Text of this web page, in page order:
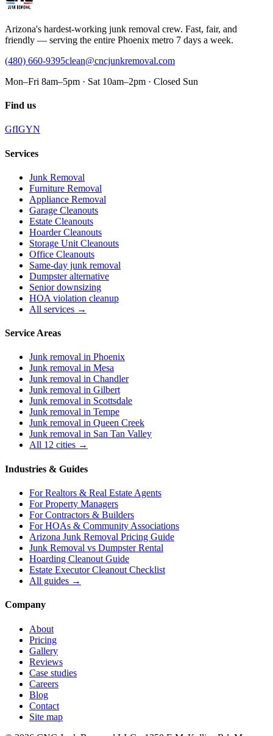
Arizona's hardest-working junk removal crew. Fast, fair, and
friendly — serving the entire Phoenix metro 7 days a week.
(480) 660-9395clean@cncjunkremoval.com
Mon–Fri 8am–5pm · Sat 10am–2pm · Closed Sun
Find us
GfIGYN
Services
Junk Removal
Furniture Removal
Appliance Removal
Garage Cleanouts
Estate Cleanouts
Hoarder Cleanouts
Storage Unit Cleanouts
Office Cleanouts
Same-day junk removal
Dumpster alternative
Senior downsizing
HOA violation cleanup
All services →
Service Areas
Junk removal in Phoenix
Junk removal in Mesa
Junk removal in Chandler
Junk removal in Gilbert
Junk removal in Scottsdale
Junk removal in Tempe
Junk removal in Queen Creek
Junk removal in San Tan Valley
All 12 cities →
Industries & Guides
ForRealtors & Real Estate Agents
ForProperty Managers
ForContractors & Builders
ForHOAs & Community Associations
Arizona Junk Removal Pricing Guide
Junk Removal vs Dumpster Rental
Hoarding Cleanout Guide
Estate Executor Cleanout Checklist
All guides →
Company
About
Pricing
Gallery
Reviews
Case studies
Careers
Blog
Contact
Site map